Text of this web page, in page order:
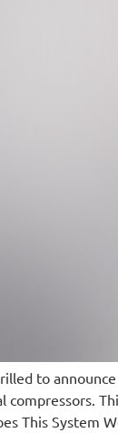
to
compressors.
This System